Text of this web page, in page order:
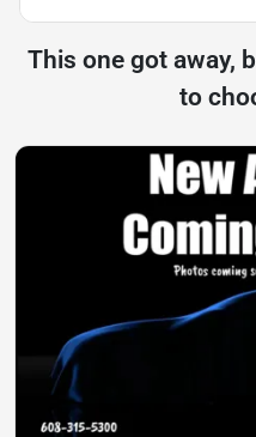
This one got away,
to